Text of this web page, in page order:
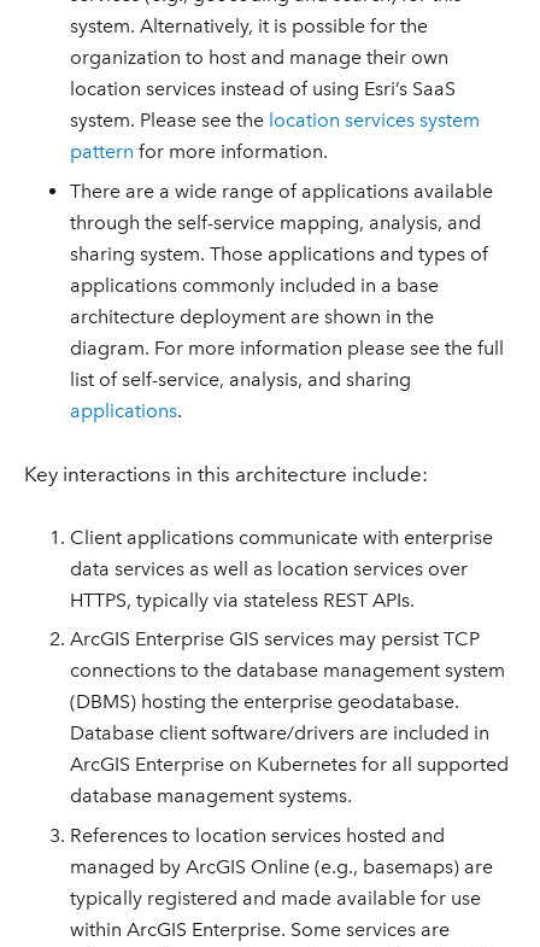
system. Alternatively, it is possible for the
organization to host and manage their own
location services instead of using Esri’s SaaS
system. Please see the location services system
pattern for more information.
There are a wide range of applications available
through the self-service mapping, analysis, and
sharing system. Those applications and types of
applications commonly included in a base
architecture deployment are shown in the
diagram. For more information please see the full
list of self-service, analysis, and sharing
applications.
Key interactions in this architecture include:
Client applications communicate with enterprise
data services as well as location services over
HTTPS, typically via stateless REST APIs.
ArcGIS Enterprise GIS services may persist TCP
connections to the database management system
(DBMS) hosting the enterprise geodatabase.
Database client software/drivers are included in
ArcGIS Enterprise on Kubernetes for all supported
database management systems.
References to location services hosted and
managed by ArcGIS Online (e.g., basemaps) are
typically registered and made available for use
within ArcGIS Enterprise. Some services are